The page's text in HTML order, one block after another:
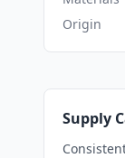
Origin
Supply